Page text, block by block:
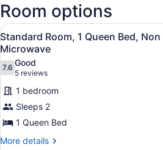
Regional)
Room options
View
all
photos
for
Standard
Room,
1
Queen
Bed,
A
1
Standard Room, 1 Queen Bed,
Microwave
7.67.6 out of 10
Good
5 reviews
(5
reviews)
1 bedroom
Sleeps 2
1 Queen Bed
More details
More